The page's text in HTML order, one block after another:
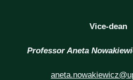
Vice-dean
Professor Aneta